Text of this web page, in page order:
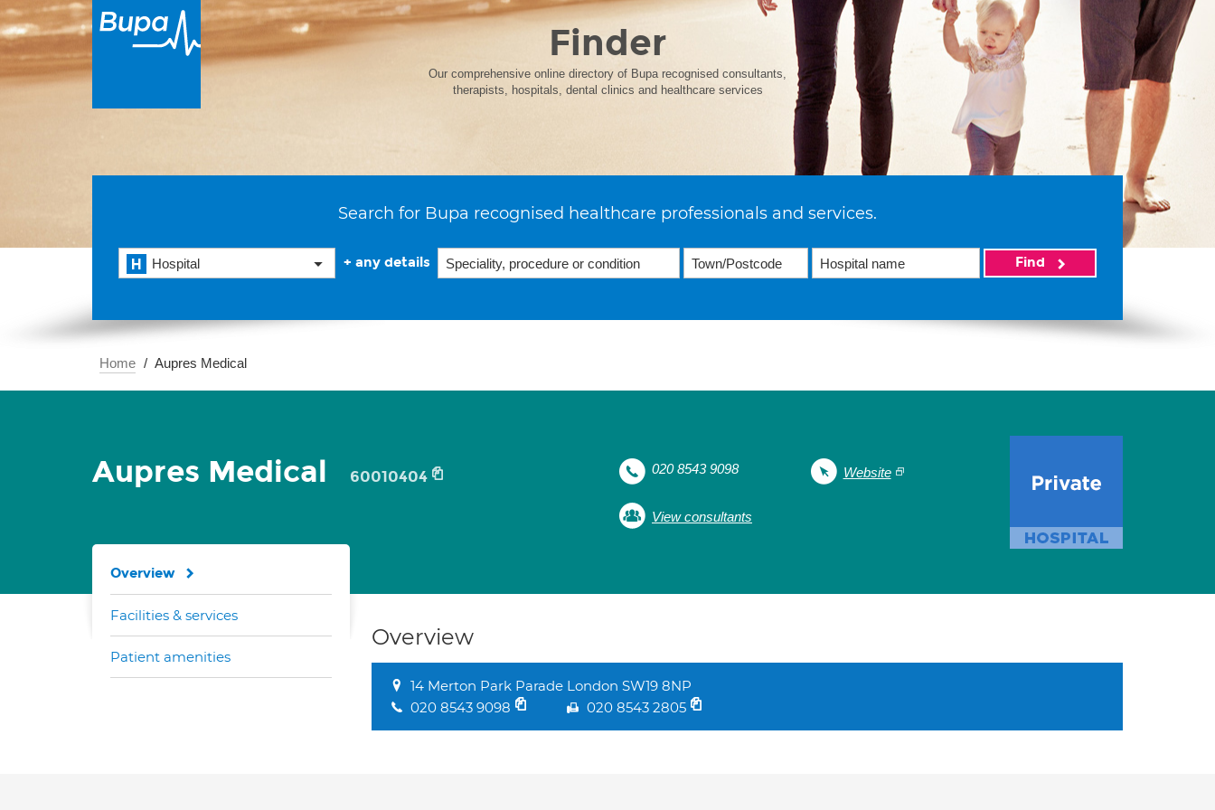
Finder
Our comprehensive online directory of Bupa recognised consultants,
therapists, hospitals, dental clinics and healthcare services
Search for Bupa recognised healthcare professionals and services.
Hospital + any details Find
Home Aupres Medical
Aupres Medical 60010404 020 8543 9098 Website
View consultants
Overview
14 Merton Park Parade London SW19 8NP
020 8543 9098
020 8543 2805
Overview
Facilities & services
Patient amenities